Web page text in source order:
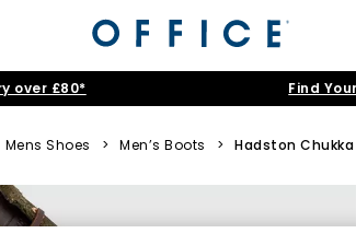
over £80* Find
Mens Shoes > Men’s Boots > Hadston